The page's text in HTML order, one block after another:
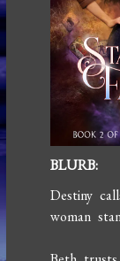
BLURB:
Destiny
woman